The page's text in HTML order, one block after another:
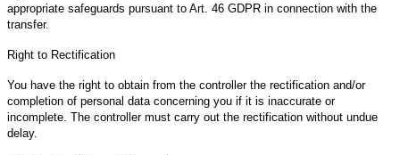
appropriate safeguards pursuant to Art. 46 GDPR in connection with the
transfer.
Right to Rectification
You have the right to obtain from the controller the rectification and/or
completion of personal data concerning you if it is inaccurate or
incomplete. The controller must carry out the rectification without undue
delay.